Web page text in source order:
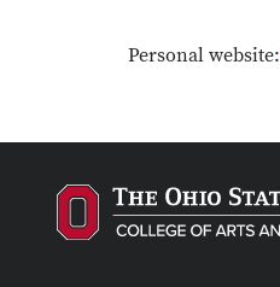
Personal website: